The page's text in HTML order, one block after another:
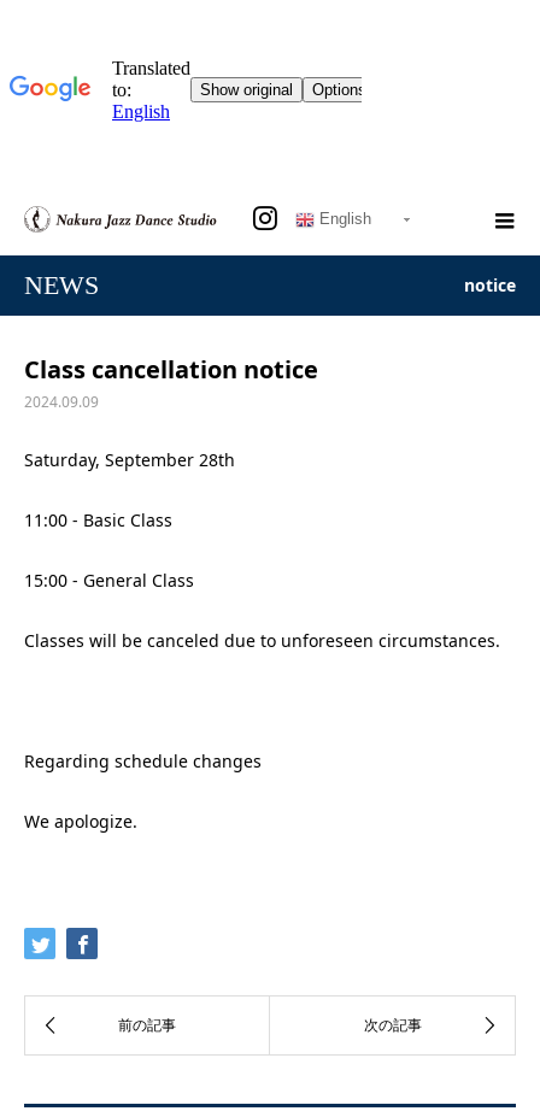
English
NEWS notice
Class cancellation notice
2024.09.09
Saturday, September 28th
11:00 - Basic Class
15:00 - General Class
Classes will be canceled due to unforeseen circumstances.
Regarding schedule changes
We apologize.